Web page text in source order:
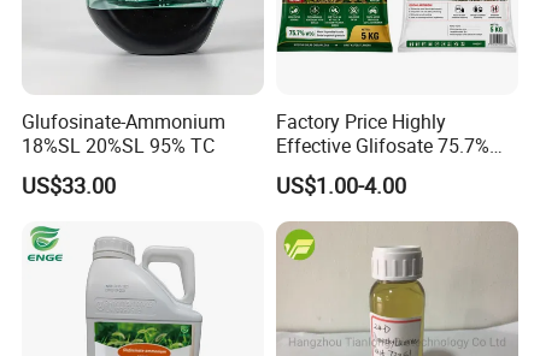
Glufosinate-Ammonium
18%SL 20%SL 95% TC
US$33.00
Factory Price Highly
Effective Glifosate 75.7%
Wdg 360g/L SL 480g/L SL
540g/L SL 62%Ipa Roundup
Weedicide Herbicide
Topsale Glyphosate
US$1.00-4.00